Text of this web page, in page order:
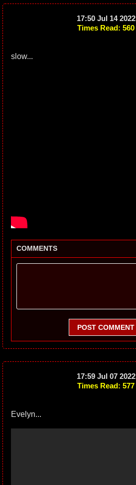
17:50 Jul 14 2022
Times Read: 560
slow...
COMMENTS
POST COMMENT
17:59 Jul 07 2022
Times Read: 577
Evelyn...